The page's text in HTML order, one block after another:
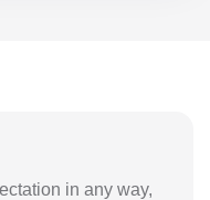
in any way,